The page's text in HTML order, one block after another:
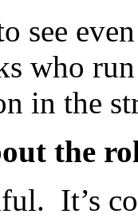
see
who
in the
the
It’s